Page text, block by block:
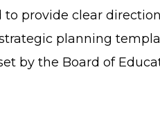
provide clear
planning
by the Board of